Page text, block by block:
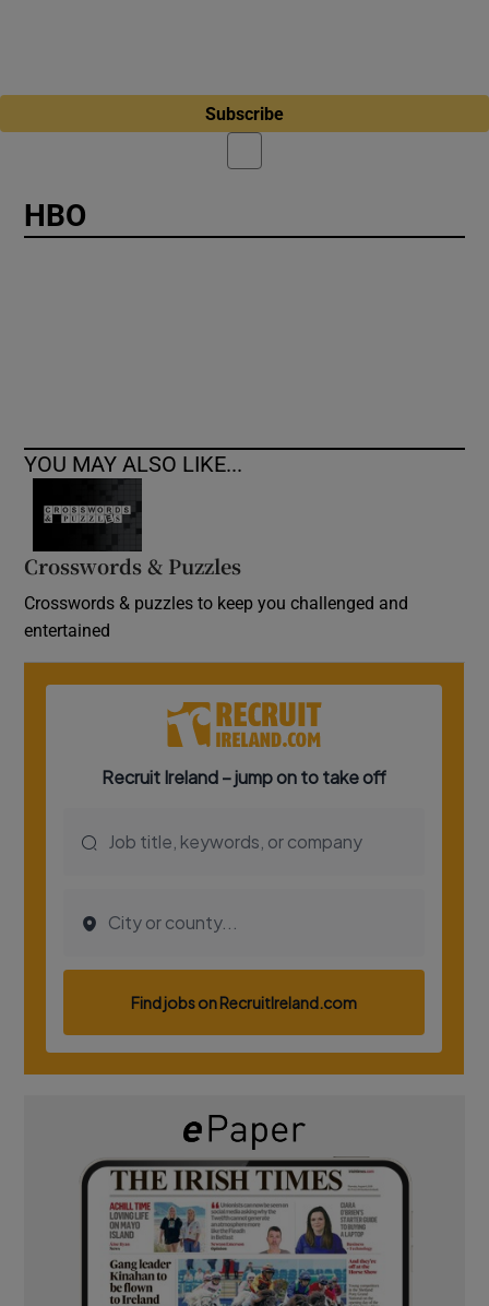
Subscribe
HBO
YOU MAY ALSO LIKE...
Crosswords & Puzzles
Crosswords & puzzles to keep you challenged and
entertained